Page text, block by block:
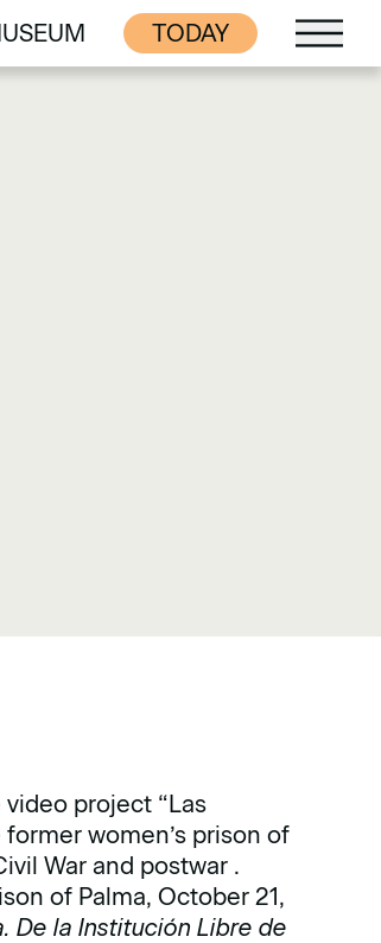
TODAY
project “Las
women’s prison of
War and postwar .
of Palma, October 21,
De la Institución Libre de